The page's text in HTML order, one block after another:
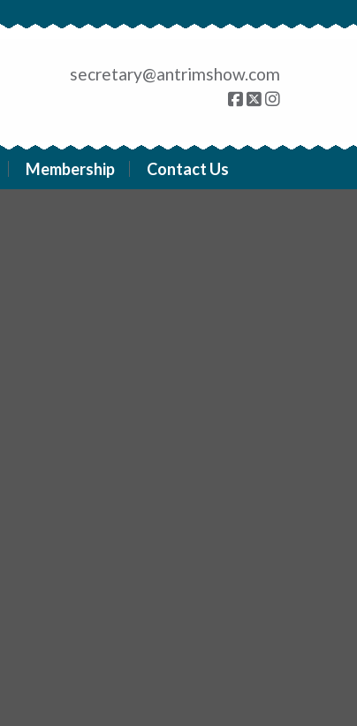
secretary@antrimshow.com
Membership Contact Us